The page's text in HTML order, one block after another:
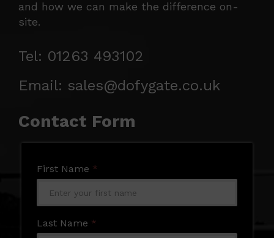
and how we can make the difference on-
site.
Tel: 01263 493102
Email: sales@dofygate.co.uk
Contact Form
First Name *
Last Name *